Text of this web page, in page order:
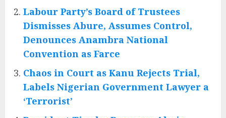
Labour Party’s Board of Trustees
Dismisses Abure, Assumes Control,
Denounces Anambra National
Convention as Farce
Chaos in Court as Kanu Rejects Trial,
Labels Nigerian Government Lawyer a
‘Terrorist’